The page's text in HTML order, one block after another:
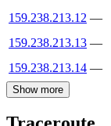
159.238.213.12 —
159.238.213.13 —
159.238.213.14 —
Show more